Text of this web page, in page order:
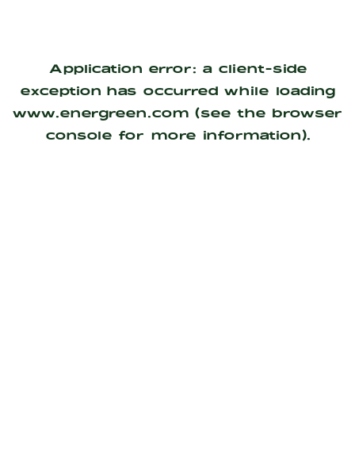
Application error: a client-side
exception has occurred while loading
www.energreen.com (see the browser
console for more information).